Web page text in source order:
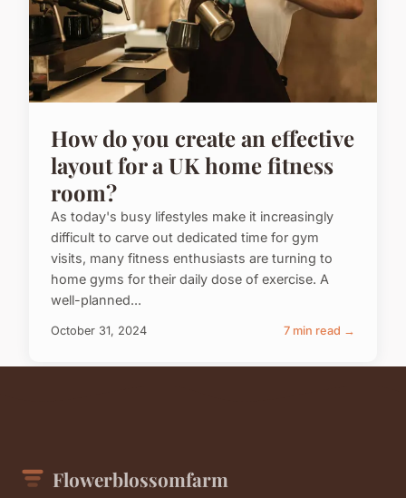
How do you create an effective
layout for a UK home fitness
room?
As today's busy lifestyles make it increasingly
difficult to carve out dedicated time for gym
visits, many fitness enthusiasts are turning to
home gyms for their daily dose of exercise. A
well-planned...
October 31, 2024 7 min read →
Flowerblossomfarm